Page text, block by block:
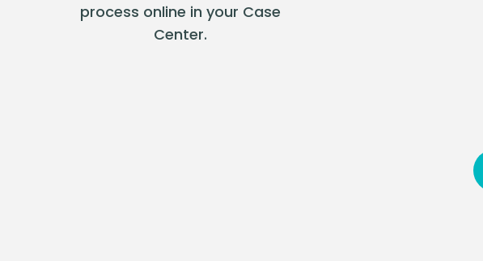
process online in your Case
Center.